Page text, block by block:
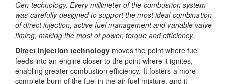
Gen technology. Every millimeter of the combustion system
was carefully designed to support the most ideal combination
of direct injection, active fuel management and variable valve
timing, making the most of power, torque and efficiency.
Direct injection technology moves the point where fuel
feeds into an engine closer to the point where it ignites,
enabling greater combustion efficiency. It fosters a more
complete burn of the fuel in the air-fuel mixture, and it